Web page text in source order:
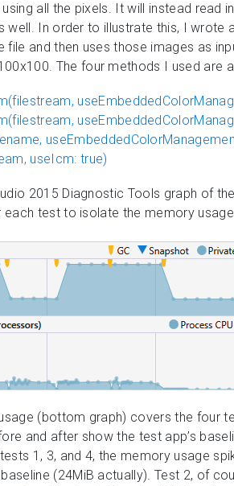
all the pixels. It will instead read
well. In order to illustrate this, I
file and then uses those images as
The four methods I used are
useIcm: true)
2015 Diagnostic Tools graph of
test to isolate the memory
(bottom graph) covers the four
and after show the test app’s
1, 3, and 4, the memory usage
(24MiB actually). Test 2, of